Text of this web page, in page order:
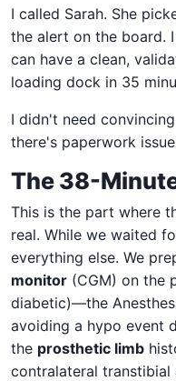
I called Sarah. She
the alert on the board.
can have a clean,
loading dock in 35
I didn't need
there's paperwork
The 38-
This is the part where
real. While we waited
everything else. We
monitor (CGM) on the
diabetic)—the
avoiding a hypo event
the prosthetic limb
contralateral